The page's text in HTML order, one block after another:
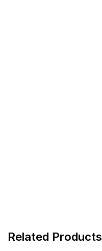
Related Products